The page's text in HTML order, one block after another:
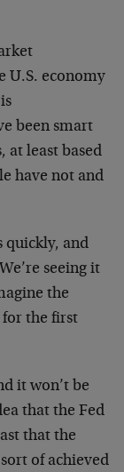
U.S. economy
been smart
at least based
have not and
quickly, and
seeing it
the
for the first
it won’t be
that the Fed
that the
of achieved